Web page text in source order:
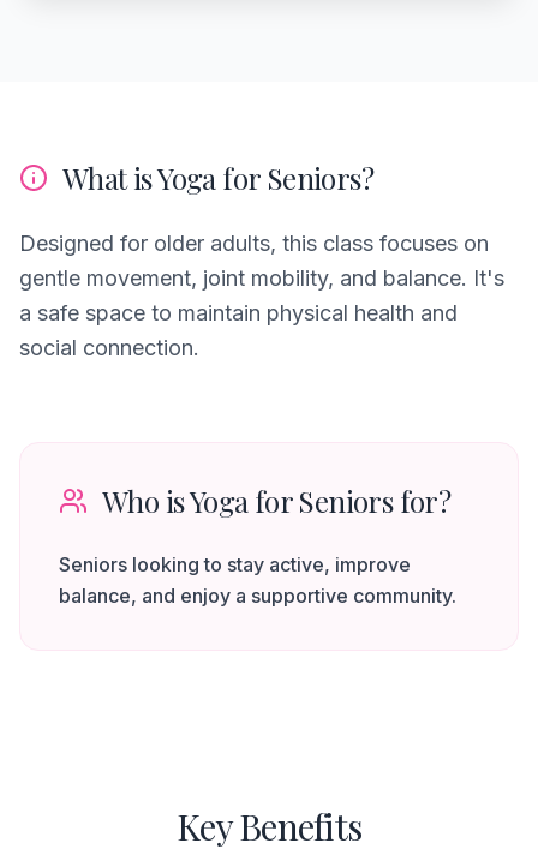
What is Yoga for Seniors?
Designed for older adults, this class focuses on
gentle movement, joint mobility, and balance. It's
a safe space to maintain physical health and
social connection.
Who is Yoga for Seniors for?
Seniors looking to stay active, improve
balance, and enjoy a supportive community.
Key Benefits